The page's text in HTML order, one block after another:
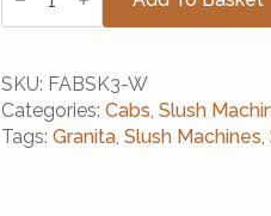
(White)
quantity
SKU: FABSK3-W
Categories: Cabs Slush
Tags: Granita, Slush Machines